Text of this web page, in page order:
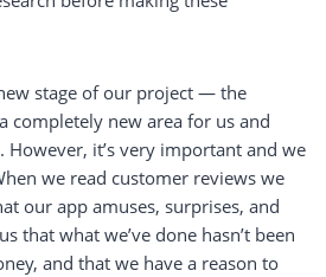
stage of our project — the
completely new area for us and
However, it’s very important and we
we read customer reviews we
our app amuses, surprises, and
that what we’ve done hasn’t been
and that we have a reason to